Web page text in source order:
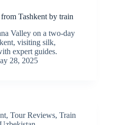
Tashkent by train
Valley on a two-day
visiting silk,
expert guides.
28, 2025
, Tour Reviews, Train